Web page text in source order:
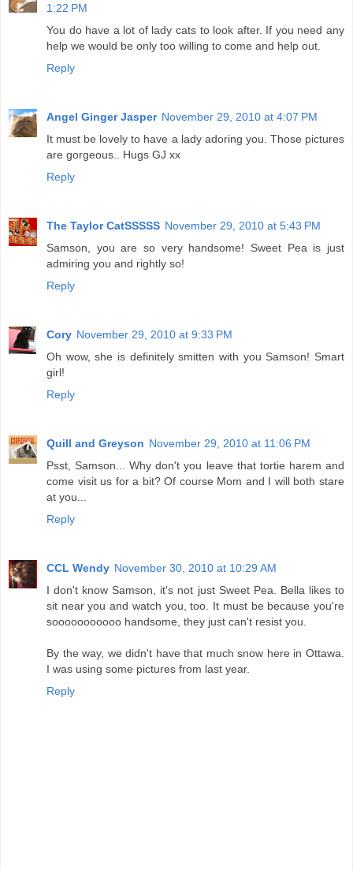
1:22 PM
You do have a lot of lady cats to look after. If you need any
help we would be only too willing to come and help out.
Reply
Angel Ginger Jasper November 29, 2010 at 4:07 PM
It must be lovely to have a lady adoring you. Those pictures
are gorgeous.. Hugs GJ xx
Reply
The Taylor CatSSSSS November 29, 2010 at 5:43 PM
Samson, you are so very handsome! Sweet Pea is just
admiring you and rightly so!
Reply
Cory November 29, 2010 at 9:33 PM
Oh wow, she is definitely smitten with you Samson! Smart
girl!
Reply
Quill and Greyson November 29, 2010 at 11:06 PM
Psst, Samson... Why don't you leave that tortie harem and
come visit us for a bit? Of course Mom and I will both stare
at you...
Reply
CCL Wendy November 30, 2010 at 10:29 AM
I don't know Samson, it's not just Sweet Pea. Bella likes to
sit near you and watch you, too. It must be because you're
sooooooooooo handsome, they just can't resist you.
By the way, we didn't have that much snow here in Ottawa.
I was using some pictures from last year.
Reply